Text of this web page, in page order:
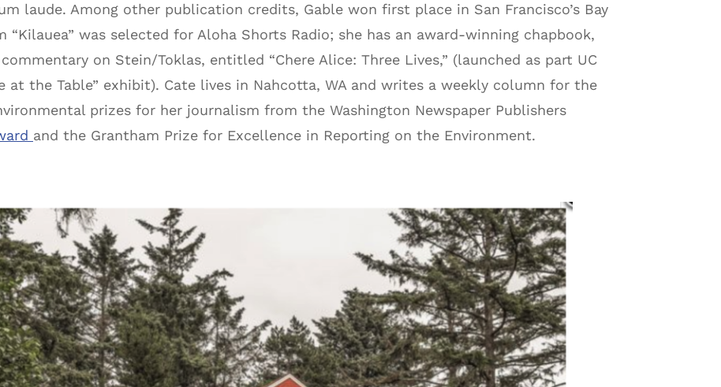
laude. Among other publication credits, Gable won first place in San Francisco’s Bay
“Kilauea” was selected for Aloha Shorts Radio; she has an award-winning chapbook,
on Stein/Toklas, entitled “Chere Alice: Three Lives,” (launched as part UC
at the Table” exhibit). Cate lives in Nahcotta, WA and writes a weekly column for the
prizes for her journalism from the Washington Newspaper Publishers
and the Grantham Prize for Excellence in Reporting on the Environment.